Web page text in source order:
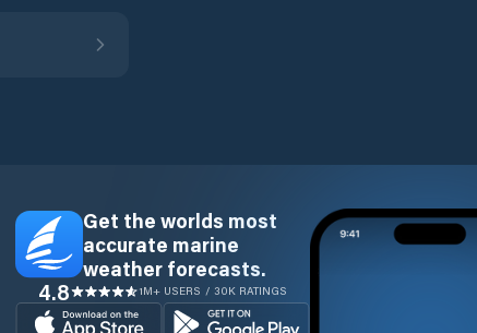
Get the worlds most
accurate marine
weather forecasts.
4.8 1M+ USERS / 30K RATINGS